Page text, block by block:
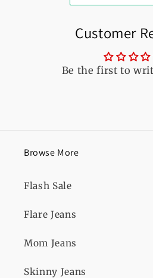
Customer
Be the first to
Browse More
Flash Sale
Flare Jeans
Mom Jeans
Skinny Jeans